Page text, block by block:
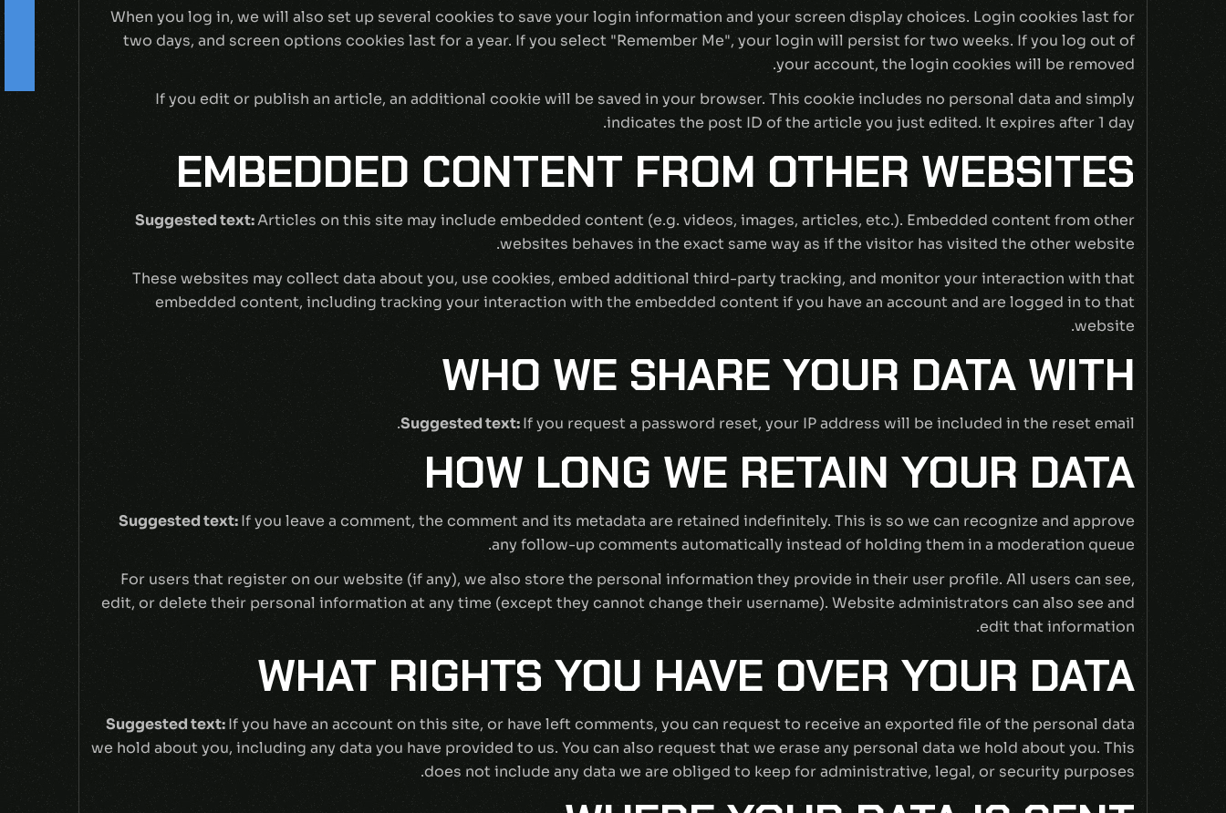
When you log in, we will also set up several cookies to save your login information and your screen display choices. Login cookies last for
two days, and screen options cookies last for a year. If you select "Remember Me", your login will persist for two weeks. If you log out of
your account, the login cookies will be removed.
If you edit or publish an article, an additional cookie will be saved in your browser. This cookie includes no personal data and simply
indicates the post ID of the article you just edited. It expires after 1 day.
EMBEDDED CONTENT FROM OTHER WEBSITES
Suggested text:Articles on this site may include embedded content (e.g. videos, images, articles, etc.). Embedded content from other
websites behaves in the exact same way as if the visitor has visited the other website.
These websites may collect data about you, use cookies, embed additional third-party tracking, and monitor your interaction with that
embedded content, including tracking your interaction with the embedded content if you have an account and are logged in to that
website.
WHO WE SHARE YOUR DATA WITH
Suggested text:If you request a password reset, your IP address will be included in the reset email.
HOW LONG WE RETAIN YOUR DATA
Suggested text:If you leave a comment, the comment and its metadata are retained indefinitely. This is so we can recognize and approve
any follow-up comments automatically instead of holding them in a moderation queue.
For users that register on our website (if any), we also store the personal information they provide in their user profile. All users can see,
edit, or delete their personal information at any time (except they cannot change their username). Website administrators can also see and
edit that information.
WHAT RIGHTS YOU HAVE OVER YOUR DATA
Suggested text:If you have an account on this site, or have left comments, you can request to receive an exported file of the personal data
we hold about you, including any data you have provided to us. You can also request that we erase any personal data we hold about you. This
does not include any data we are obliged to keep for administrative, legal, or security purposes.